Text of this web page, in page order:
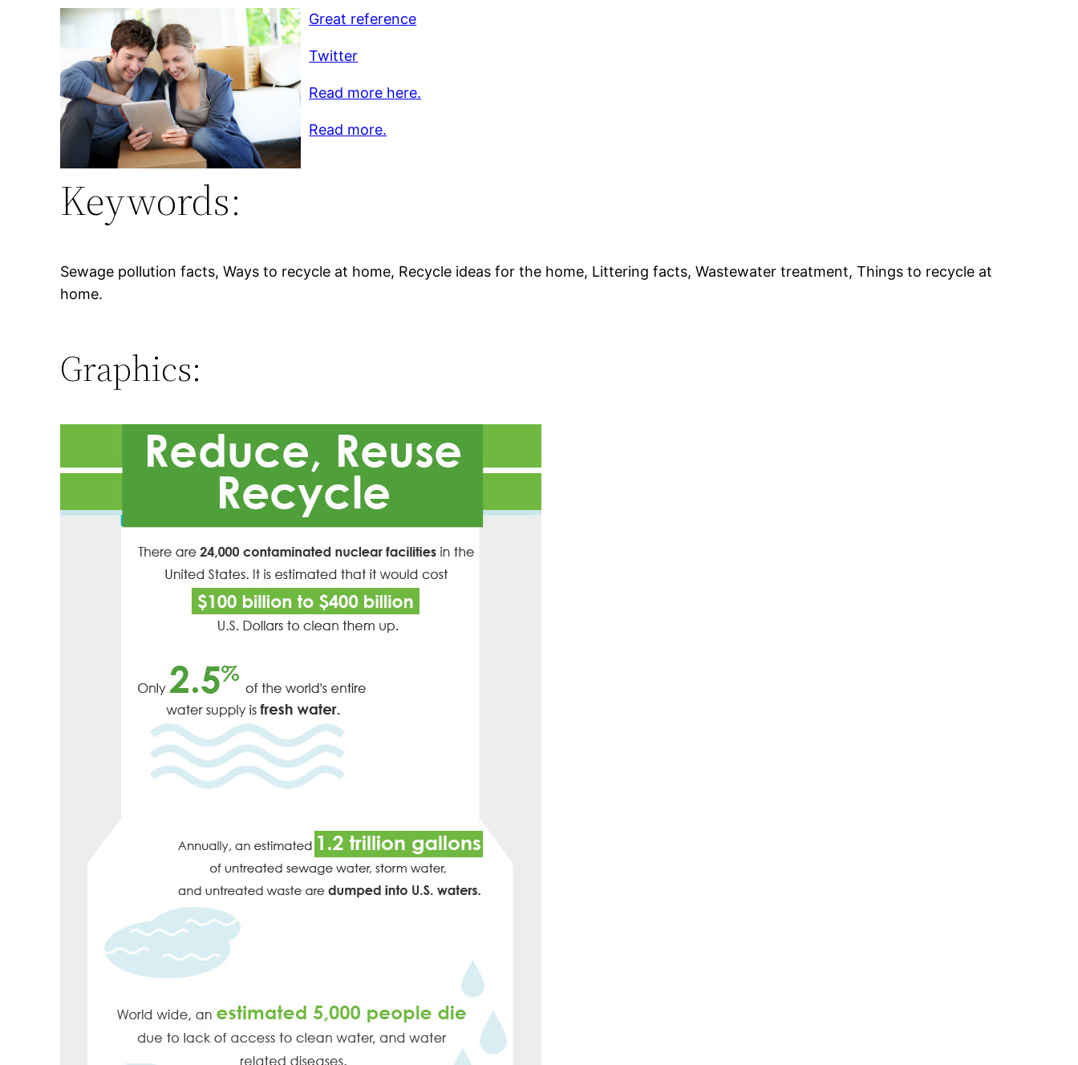
Great reference
Twitter
Read more here.
Read more.
Keywords:
Sewage pollution facts, Ways to recycle at home, Recycle ideas for the home, Littering facts, Wastewater treatment, Things to recycle at
home.
Graphics: